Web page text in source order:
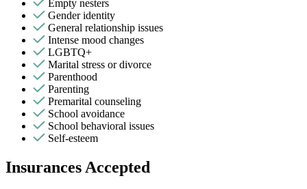
Empty nesters
Gender identity
General relationship issues
Intense mood changes
LGBTQ+
Marital stress or divorce
Parenthood
Parenting
Premarital counseling
School avoidance
School behavioral issues
Self-esteem
Insurances Accepted